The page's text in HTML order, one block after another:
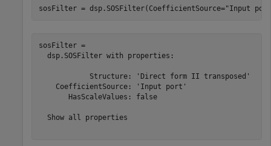
sosFilter = dsp.SOSFilter(CoefficientSource="Input
sosFilter =
  dsp.SOSFilter with properties:
            Structure: 'Direct form II transposed'
    CoefficientSource: 'Input port'
       HasScaleValues: false
  Show all properties